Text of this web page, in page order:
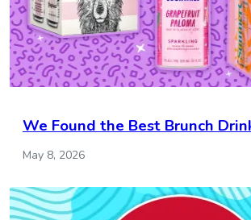
We Found the Best Brunch
May 8, 2026